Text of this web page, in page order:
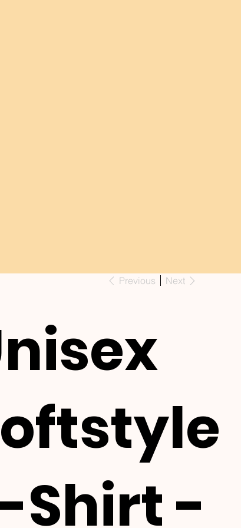
Previous Next
Shirt -